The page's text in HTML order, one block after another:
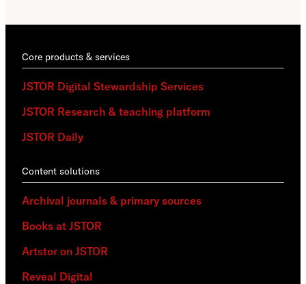
Core products & services
JSTOR Digital Stewardship Services
JSTOR Research & teaching platform
JSTOR Daily
Content solutions
Archival journals & primary sources
Books at JSTOR
Artstor on JSTOR
Reveal Digital